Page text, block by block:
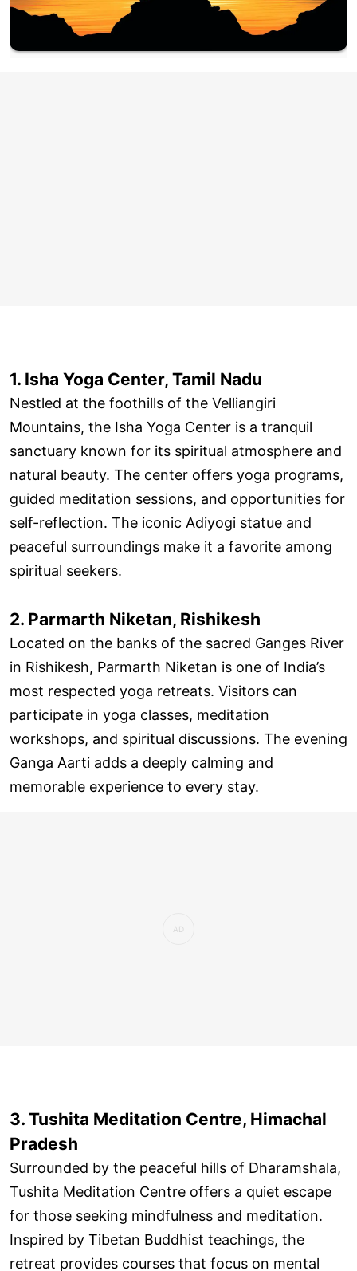
1. Isha Yoga Center, Tamil Nadu
Nestled at the foothills of the Velliangiri
Mountains, the Isha Yoga Center is a tranquil
sanctuary known for its spiritual atmosphere and
natural beauty. The center offers yoga programs,
guided meditation sessions, and opportunities for
self-reflection. The iconic Adiyogi statue and
peaceful surroundings make it a favorite among
spiritual seekers.
2. Parmarth Niketan, Rishikesh
Located on the banks of the sacred Ganges River
in Rishikesh, Parmarth Niketan is one of India’s
most respected yoga retreats. Visitors can
participate in yoga classes, meditation
workshops, and spiritual discussions. The evening
Ganga Aarti adds a deeply calming and
memorable experience to every stay.
3. Tushita Meditation Centre, Himachal
Pradesh
Surrounded by the peaceful hills of Dharamshala,
Tushita Meditation Centre offers a quiet escape
for those seeking mindfulness and meditation.
Inspired by Tibetan Buddhist teachings, the
retreat provides courses that focus on mental